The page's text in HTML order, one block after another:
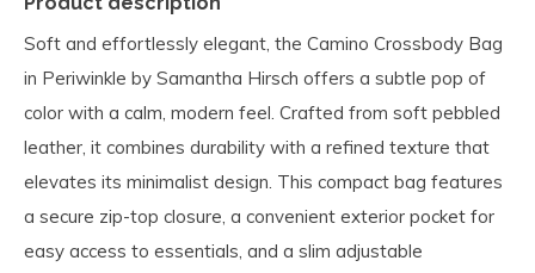
Soft and effortlessly elegant, the Camino Crossbody Bag
in Periwinkle by Samantha Hirsch offers a subtle pop of
color with a calm, modern feel. Crafted from soft pebbled
leather, it combines durability with a refined texture that
elevates its minimalist design. This compact bag features
a secure zip-top closure, a convenient exterior pocket for
easy access to essentials, and a slim adjustable